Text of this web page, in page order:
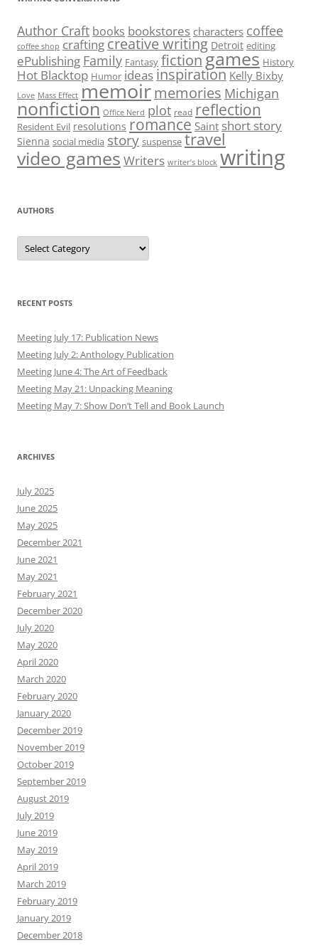
Author Craft books bookstores characters coffee
coffee shop crafting creative writing Detroit editing
ePublishing Family Fantasy fictiongames History
Hot Blacktop Humor ideas inspiration Kelly Bixby
Love Mass Effect memoirmemories Michigan
nonfiction Office Nerd plot read reflection
Resident Evil resolutions romance Saint short story
Sienna social media story suspense travel
video games Writers writer’s block writing
AUTHORS
Authors
RECENT POSTS
Meeting July 17: Publication News
Meeting July 2: Anthology Publication
Meeting June 4: The Art of Feedback
Meeting May 21: Unpacking Meaning
Meeting May 7: Show Don’t Tell and Book Launch
ARCHIVES
July 2025
June 2025
May 2025
December 2021
June 2021
May 2021
February 2021
December 2020
July 2020
May 2020
April 2020
March 2020
February 2020
January 2020
December 2019
November 2019
October 2019
September 2019
August 2019
July 2019
June 2019
May 2019
April 2019
March 2019
February 2019
January 2019
December 2018